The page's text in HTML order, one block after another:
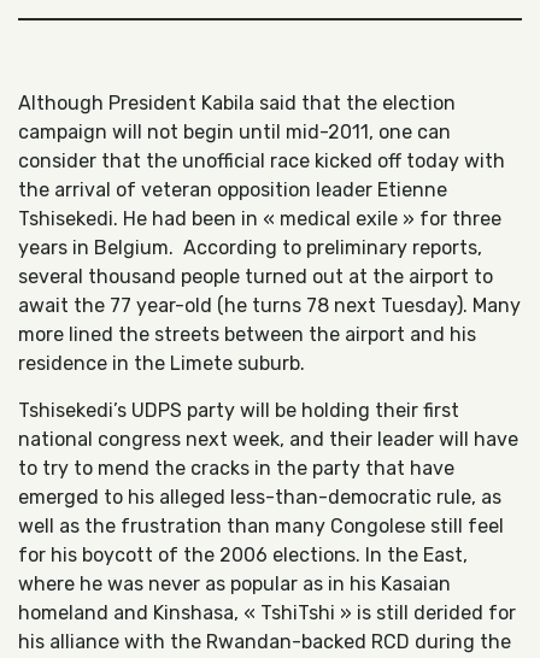
Although President Kabila said that the election
campaign will not begin until mid-2011, one can
consider that the unofficial race kicked off today with
the arrival of veteran opposition leader Etienne
Tshisekedi. He had been in « medical exile » for three
years in Belgium. According to preliminary reports,
several thousand people turned out at the airport to
await the 77 year-old (he turns 78 next Tuesday). Many
more lined the streets between the airport and his
residence in the Limete suburb.
Tshisekedi’s UDPS party will be holding their first
national congress next week, and their leader will have
to try to mend the cracks in the party that have
emerged to his alleged less-than-democratic rule, as
well as the frustration than many Congolese still feel
for his boycott of the 2006 elections. In the East,
where he was never as popular as in his Kasaian
homeland and Kinshasa, « TshiTshi » is still derided for
his alliance with the Rwandan-backed RCD during the